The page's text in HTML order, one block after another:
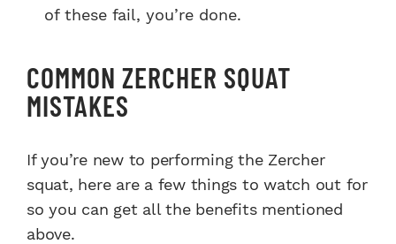
of these fail, you’re done.
COMMON ZERCHER SQUAT
MISTAKES
If you’re new to performing the Zercher
squat, here are a few things to watch out for
so you can get all the benefits mentioned
above.